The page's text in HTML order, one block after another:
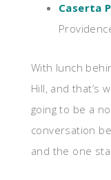
Caserta
With lunch
Hill, and that’s
going to be a
conversation
and the one